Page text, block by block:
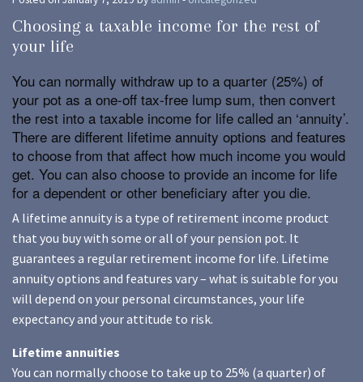
Choosing a taxable income for the rest of
your life
You can normally withdraw up to a quarter (25%) of
your pot as a one-off tax-free lump sum, then convert
the rest into a taxable income for life called an ‘annuity’.
There are different lifetime annuity options and features
to choose from that affect how much income you would
get. You can also choose to provide an income for life
for a dependent or other beneficiary after you die.
A lifetime annuity is a type of retirement income product
that you buy with some or all of your pension pot. It
guarantees a regular retirement income for life. Lifetime
annuity options and features vary – what is suitable for you
will depend on your personal circumstances, your life
expectancy and your attitude to risk.
Lifetime annuities
You can normally choose to take up to 25% (a quarter) of